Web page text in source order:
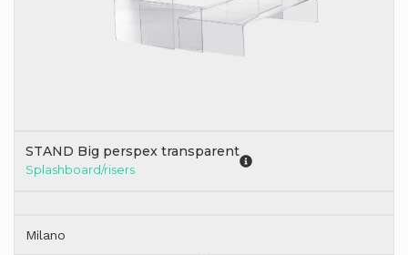
STAND Big perspex transparent
Splashboard/risers
Milano